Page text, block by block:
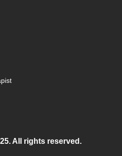
All rights reserved.